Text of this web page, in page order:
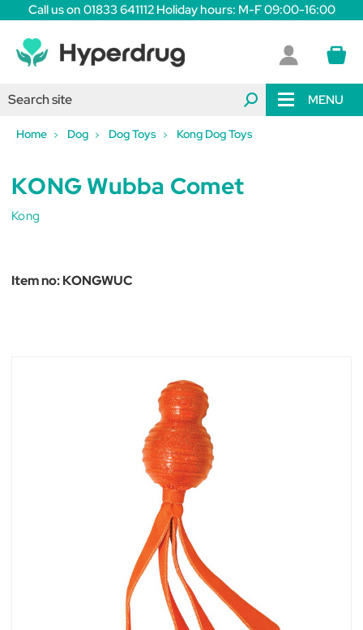
Call us on 01833 641112 Holiday hours: M-F 09:00-16:00
MENU
Home Dog Dog Toys Kong Dog Toys
KONG Wubba Comet
Kong
Item no:KONGWUC